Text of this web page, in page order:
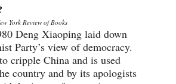
York Review of Books
Deng Xiaoping laid down
Party’s view of democracy.
cripple China and is used
country and by its apologists